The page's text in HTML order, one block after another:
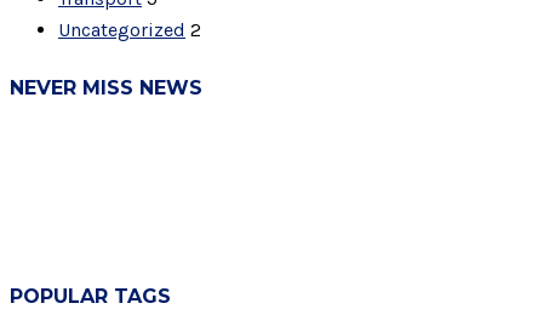
Uncategorized 2
NEVER MISS NEWS
POPULAR TAGS